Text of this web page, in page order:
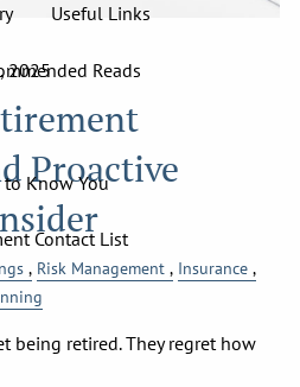
Useful Links
Reads
to Know You
Contact List
2025
Proactive
Risk Management
Insurance
being retired. They regret how